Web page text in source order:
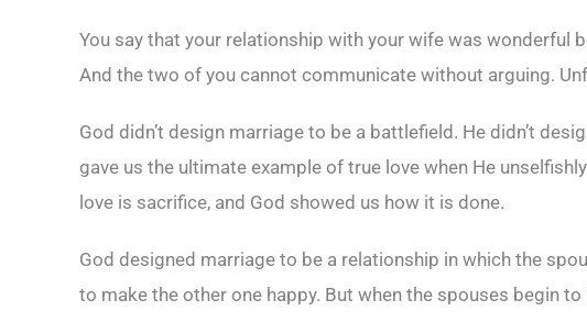
You say that your relationship with your wife was wonderful
And the two of you cannot communicate without arguing.
God didn’t design marriage to be a battlefield. He didn’t
gave us the ultimate example of true love when He
love is sacrifice, and God showed us how it is done.
God designed marriage to be a relationship in which the
to make the other one happy. But when the spouses begin